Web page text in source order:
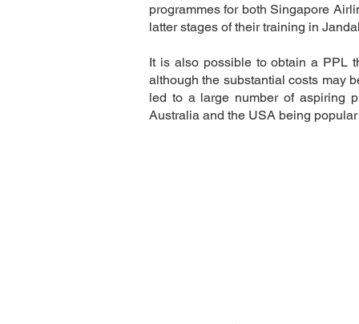
programmes for both Singapore
latter stages of their training in
It is also possible to obtain a PPL
although the substantial costs may
led to a large number of aspiring
Australia and the USA being